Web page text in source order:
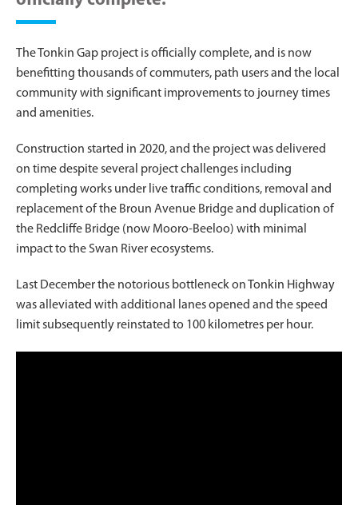
The Tonkin Gap project is officially complete, and is now
benefitting thousands of commuters, path users and the local
community with significant improvements to journey times
and amenities.
Construction started in 2020, and the project was delivered
on time despite several project challenges including
completing works under live traffic conditions, removal and
replacement of the Broun Avenue Bridge and duplication of
the Redcliffe Bridge (now Mooro-Beeloo) with minimal
impact to the Swan River ecosystems.
Last December the notorious bottleneck on Tonkin Highway
was alleviated with additional lanes opened and the speed
limit subsequently reinstated to 100 kilometres per hour.